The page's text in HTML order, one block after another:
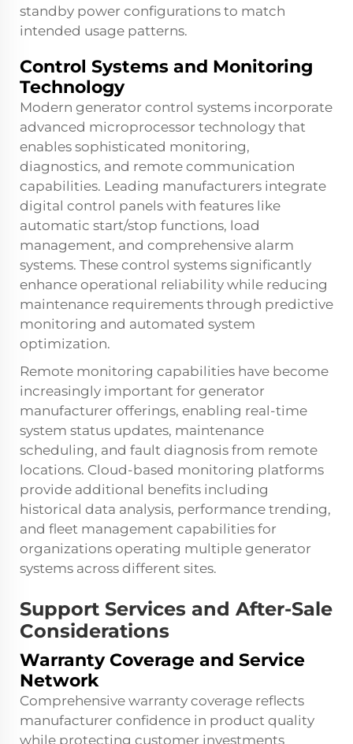
standby power configurations to match
intended usage patterns.
Control Systems and Monitoring
Technology
Modern generator control systems incorporate
advanced microprocessor technology that
enables sophisticated monitoring,
diagnostics, and remote communication
capabilities. Leading manufacturers integrate
digital control panels with features like
automatic start/stop functions, load
management, and comprehensive alarm
systems. These control systems significantly
enhance operational reliability while reducing
maintenance requirements through predictive
monitoring and automated system
optimization.
Remote monitoring capabilities have become
increasingly important for generator
manufacturer offerings, enabling real-time
system status updates, maintenance
scheduling, and fault diagnosis from remote
locations. Cloud-based monitoring platforms
provide additional benefits including
historical data analysis, performance trending,
and fleet management capabilities for
organizations operating multiple generator
systems across different sites.
Support Services and After-Sale
Considerations
Warranty Coverage and Service
Network
Comprehensive warranty coverage reflects
manufacturer confidence in product quality
while protecting customer investments